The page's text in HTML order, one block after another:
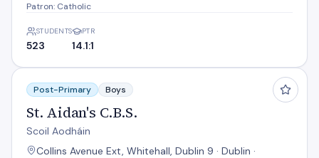
Patron: Catholic
STUDENTS
523
PTR
14.1:1
St. Aidan's C.B.S.
Post-Primary Boys
St. Aidan's C.B.S.
Scoil Aodháin
Collins Avenue Ext, Whitehall, Dublin 9 · Dublin ·